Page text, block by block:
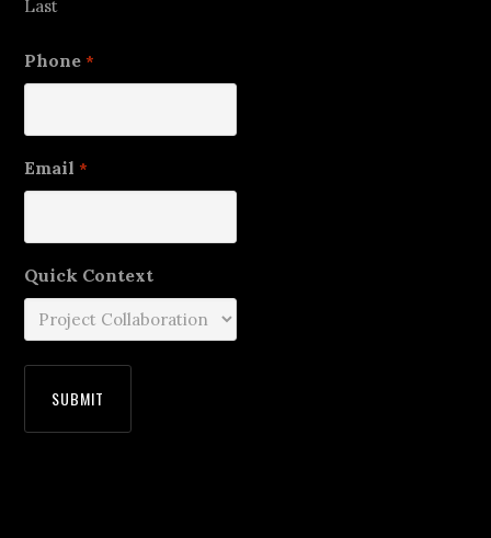
Last
Phone *
Email *
Quick Context